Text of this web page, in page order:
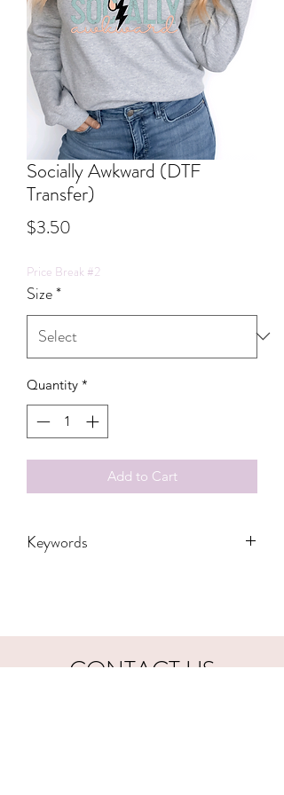
Socially Awkward (DTF
Transfer)
$3.50
Price Break #2
Size*
Quantity *
Add to Cart
Keywords
Women's, Youth, sarcasm, snarky,
funny, introvert
CONTACT US